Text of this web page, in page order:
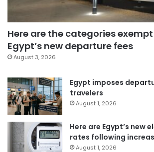
Here are the categories
Egypt’s new departure fees
August 3, 2026
Egypt imposes
travelers
August 1, 2026
Here are Egypt’s new
rates following
August 1, 2026